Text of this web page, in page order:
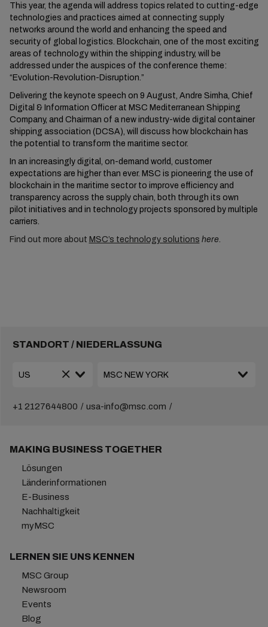
This year, the agenda will address topics related to cutting-edge
technologies and practices aimed at connecting supply
networks around the world and enhancing the speed and
security of global logistics. Blockchain, one of the most exciting
areas of technology within the shipping industry, will be
addressed under the auspices of the conference theme:
“Evolution-Revolution-Disruption.”
Delivering the keynote speech on 9 August, Andre Simha, Chief
Digital & Information Officer at MSC Mediterranean Shipping
Company, and Chairman of a new industry-wide digital container
shipping association (DCSA), will discuss how blockchain has
the potential to transform the maritime sector.
In an increasingly digital, on-demand world, customer
expectations are higher than ever. MSC is pioneering the use of
blockchain in the maritime sector to improve efficiency and
transparency across the supply chain, both through its own
pilot initiatives and in technology projects sponsored by multiple
carriers.
Find out more about MSC’s technology solutions here.
STANDORT / NIEDERLASSUNG
+1 2127644800 usa-info@msc.com
MAKING BUSINESS TOGETHER
Lösungen
Länderinformationen
E-Business
Nachhaltigkeit
myMSC
LERNEN SIE UNS KENNEN
MSC Group
Newsroom
Events
Blog